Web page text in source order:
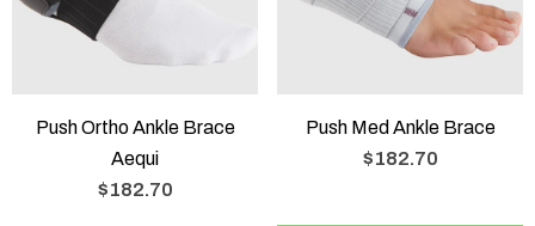
Push Ortho Ankle Brace
Aequi
$182.70
Push Med Ankle Brace
$182.70